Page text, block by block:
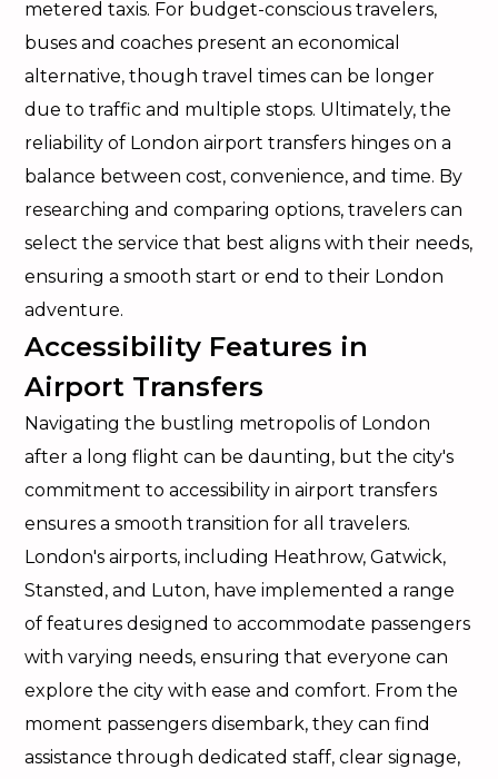
metered taxis. For budget-conscious travelers,
buses and coaches present an economical
alternative, though travel times can be longer
due to traffic and multiple stops. Ultimately, the
reliability of London airport transfers hinges on a
balance between cost, convenience, and time. By
researching and comparing options, travelers can
select the service that best aligns with their needs,
ensuring a smooth start or end to their London
adventure.
Accessibility Features in
Airport Transfers
Navigating the bustling metropolis of London
after a long flight can be daunting, but the city's
commitment to accessibility in airport transfers
ensures a smooth transition for all travelers.
London's airports, including Heathrow, Gatwick,
Stansted, and Luton, have implemented a range
of features designed to accommodate passengers
with varying needs, ensuring that everyone can
explore the city with ease and comfort. From the
moment passengers disembark, they can find
assistance through dedicated staff, clear signage,